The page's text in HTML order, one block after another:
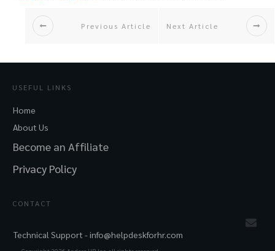
Previous Article Next Article
USEFUL LINKS
Home
About Us
Become an Affiliate
Privacy Policy
CONTACT
Technical Support -info@helpdeskforhr.com